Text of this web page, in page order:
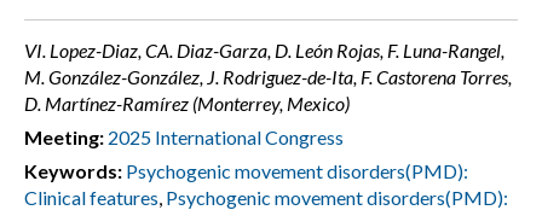
VI. Lopez-Diaz, CA. Diaz-Garza, D. León Rojas, F. Luna-Rangel,
M. González-González, J. Rodriguez-de-Ita, F. Castorena Torres,
D. Martínez-Ramírez (Monterrey, Mexico)
Meeting: 2025 International Congress
Keywords: Psychogenic movement disorders(PMD):
Clinical features, Psychogenic movement disorders(PMD):